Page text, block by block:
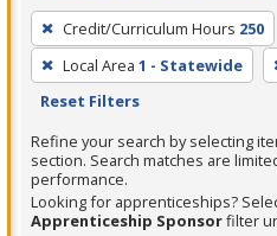
To
remove
a
filter,
press
Enter
or
Spacebar.
Credit/Curriculum Hours 250
Local Area 1 - Statewide
Reset Filters
Refine your search by selecting
section. Search matches are
performance.
Looking for apprenticeships?
Apprenticeship Sponsorfilter